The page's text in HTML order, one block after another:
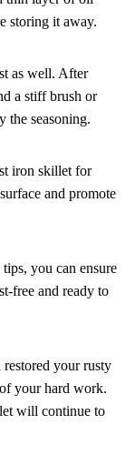
storing it away.
as well. After
a stiff brush or
the seasoning.
iron skillet for
and promote
you can ensure
free and ready to
your rusty
your hard work.
will continue to